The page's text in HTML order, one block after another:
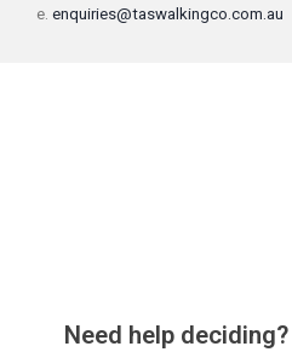
e. enquiries@taswalkingco.com.au
Need help